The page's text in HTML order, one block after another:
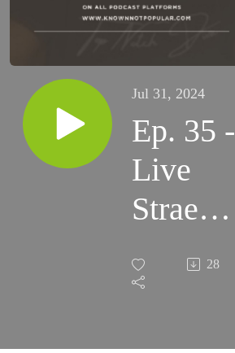
Jul 31, 2024
Ep. 35 -
Live
Straem
Kicking
Down
28